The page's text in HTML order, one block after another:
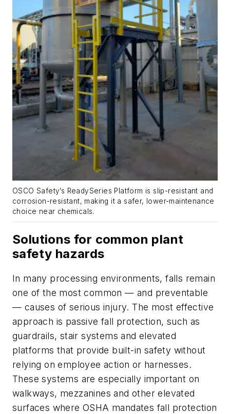
OSCO Safety’s ReadySeries Platform is slip-resistant and
corrosion-resistant, making it a safer, lower-maintenance
choice near chemicals.
Solutions for common plant
safety hazards
In many processing environments, falls remain
one of the most common — and preventable
— causes of serious injury. The most effective
approach is passive fall protection, such as
guardrails, stair systems and elevated
platforms that provide built-in safety without
relying on employee action or harnesses.
These systems are especially important on
walkways, mezzanines and other elevated
surfaces where OSHA mandates fall protection